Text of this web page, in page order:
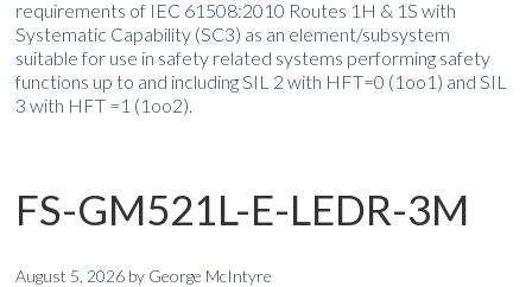
requirements of IEC 61508:2010 Routes 1H & 1S with
Systematic Capability (SC3) as an element/subsystem
suitable for use in safety related systems performing safety
functions up to and including SIL 2 with HFT=0 (1oo1) and SIL
3 with HFT =1 (1oo2).
FS-GM521L-E-LEDR-3M
August 5, 2026 by George McIntyre